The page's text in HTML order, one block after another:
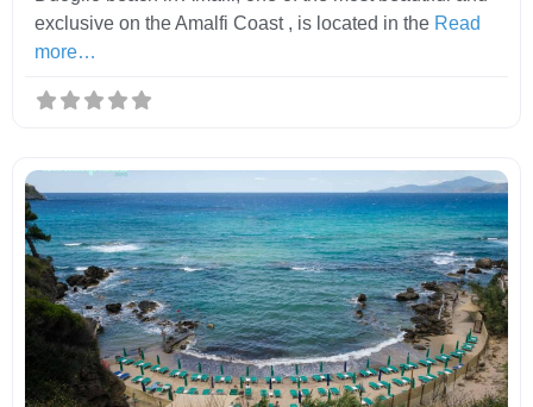
exclusive on the Amalfi Coast , is located in the Read
more…